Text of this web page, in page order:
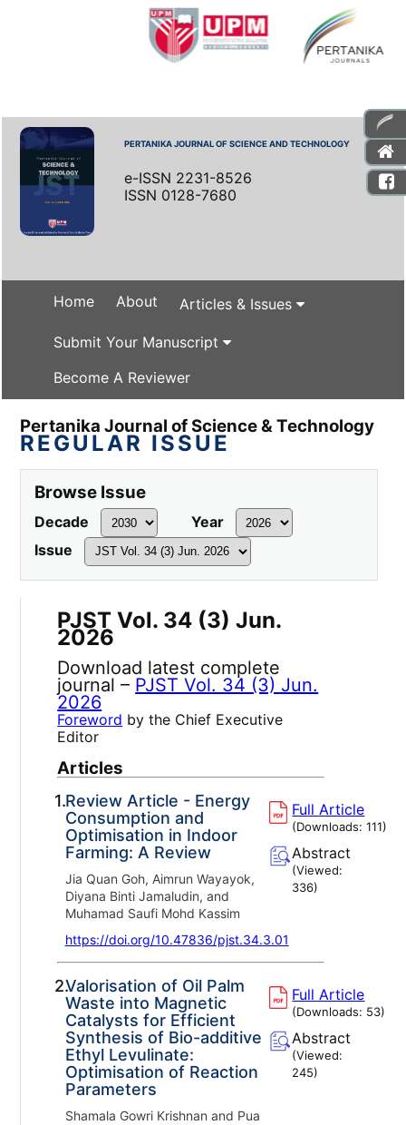
PERTANIKA JOURNAL OF SCIENCE AND TECHNOLOGY
e-ISSN 2231-8526
ISSN 0128-7680
Home About Articles & Issues
Submit Your Manuscript
Become A Reviewer
Pertanika Journal of Science & Technology
REGULAR ISSUE
Browse Issue
Decade
Year
Issue
PJST Vol. 34 (3) Jun.
2026
Download latest complete
journal – PJST Vol. 34 (3) Jun.
2026
Foreword by the Chief Executive
Editor
Articles
1.Review Article - Energy
Consumption and
Optimisation in Indoor
Farming: A Review
Jia Quan Goh, Aimrun Wayayok,
Diyana Binti Jamaludin, and
Muhamad Saufi Mohd Kassim
https://doi.org/10.47836/pjst.34.3.01
Full Article
(Downloads:111)
Abstract
(Viewed:
336)
2.Valorisation of Oil Palm
Waste into Magnetic
Catalysts for Efficient
Synthesis of Bio-additive
Ethyl Levulinate:
Optimisation of Reaction
Parameters
Shamala Gowri Krishnan and Pua
Full Article
(Downloads: 53)
Abstract
(Viewed:
245)